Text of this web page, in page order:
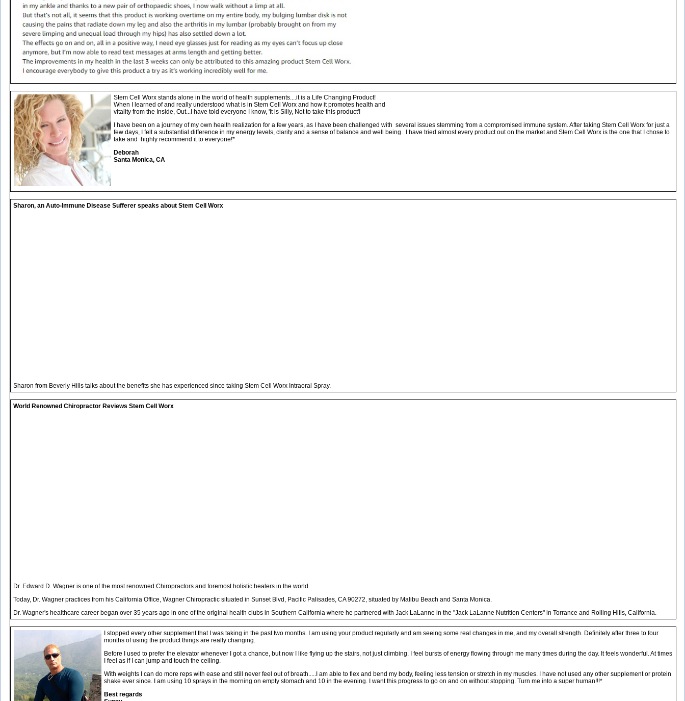
Stem Cell Worx stands alone in the world of health supplements....it is a Life Changing Product!
When I learned of and really understood what is in Stem Cell Worx and how it promotes health and
vitality from the Inside, Out...I have told everyone I know, 'It is Silly, Not to take this product'!
I have been on a journey of my own health realization for a few years, as I have been challenged with several issues stemming from a compromised immune system. After taking Stem Cell Worx for just a
few days, I felt a substantial difference in my energy levels, clarity and a sense of balance and well being. I have tried almost every product out on the market and Stem Cell Worx is the one that I chose to
take and highly recommend it to everyone!*
Deborah
Santa Monica, CA
Sharon, an Auto-Immune Disease Sufferer speaks about Stem Cell Worx
Sharon from Beverly Hills talks about the benefits she has experienced since taking Stem Cell Worx Intraoral Spray.
World Renowned Chiropractor Reviews Stem Cell Worx
Dr. Edward D. Wagner is one of the most renowned Chiropractors and foremost holistic healers in the world.
Today, Dr. Wagner practices from his California Office, Wagner Chiropractic situated in Sunset Blvd, Pacific Palisades, CA 90272, situated by Malibu Beach and Santa Monica.
Dr. Wagner's healthcare career began over 35 years ago in one of the original health clubs in Southern California where he partnered with Jack LaLanne in the "Jack LaLanne Nutrition Centers" in Torrance and Rolling Hills, California.
I stopped every other supplement that I was taking in the past two months. I am using your product regularly and am seeing some real changes in me, and my overall strength. Definitely after three to four
months of using the product things are really changing.
Before I used to prefer the elevator whenever I got a chance, but now I like flying up the stairs, not just climbing. I feel bursts of energy flowing through me many times during the day. It feels wonderful. At times
I feel as if I can jump and touch the ceiling.
With weights I can do more reps with ease and still never feel out of breath.....I am able to flex and bend my body, feeling less tension or stretch in my muscles. I have not used any other supplement or protein
shake ever since. I am using 10 sprays in the morning on empty stomach and 10 in the evening. I want this progress to go on and on without stopping. Turn me into a super human!!!*
Best regards